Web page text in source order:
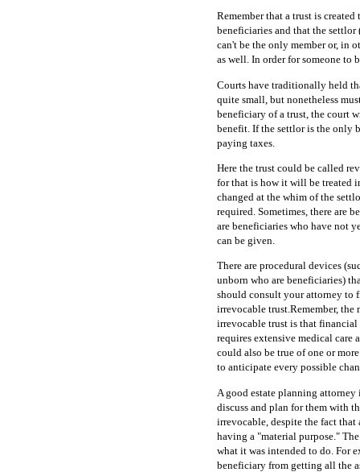
Remember that a trust is
beneficiaries and that the settlor
can't be the only member or, in
as well. In order for someone to
Courts have traditionally held
quite small, but nonetheless
beneficiary of a trust, the court
benefit. If the settlor is the only
paying taxes.
Here the trust could be called
for that is how it will be treated
changed at the whim of the
required. Sometimes, there are
are beneficiaries who have not
can be given.
There are procedural devices
unborn who are beneficiaries)
should consult your attorney to
irrevocable trust.Remember,
irrevocable trust is that financial
requires extensive medical
could also be true of one or
to anticipate every possible
A good estate planning
discuss and plan for them with
irrevocable, despite the fact that
having a "material purpose."
what it was intended to do. For
beneficiary from getting all the